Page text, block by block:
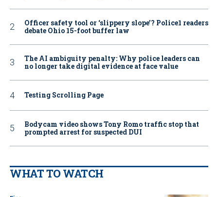
Officer safety tool or ‘slippery slope’? Police1 readers
debate Ohio 15-foot buffer law
The AI ambiguity penalty: Why police leaders can
no longer take digital evidence at face value
Testing Scrolling Page
Bodycam video shows Tony Romo traffic stop that
prompted arrest for suspected DUI
WHAT TO WATCH